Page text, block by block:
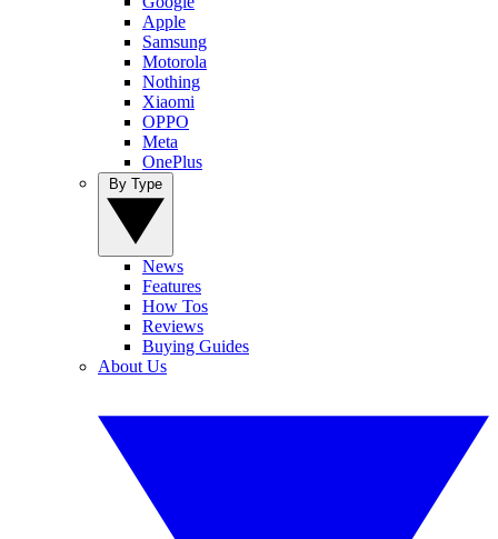
Apple
Samsung
Motorola
Nothing
Xiaomi
OPPO
Meta
OnePlus
News
Features
How Tos
Reviews
Buying Guides
About Us